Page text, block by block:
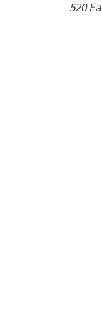
520